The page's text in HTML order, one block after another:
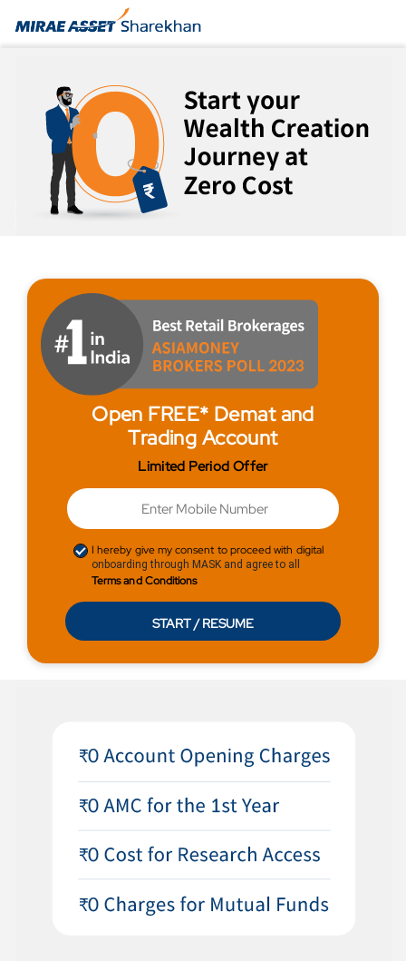
Open FREE* Demat and
Trading Account
Limited Period Offer
I hereby give my consent to proceed with digital
onboarding through MASK and agree to all
Terms and Conditions
START / RESUME